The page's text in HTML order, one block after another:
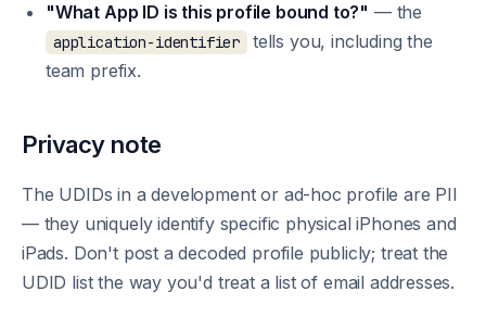
"What App ID is this profile bound to?" — the
application-identifier
tells you, including the
team prefix.
Privacy note
The UDIDs in a development or ad-hoc profile are PII
— they uniquely identify specific physical iPhones and
iPads. Don't post a decoded profile publicly; treat the
UDID list the way you'd treat a list of email addresses.